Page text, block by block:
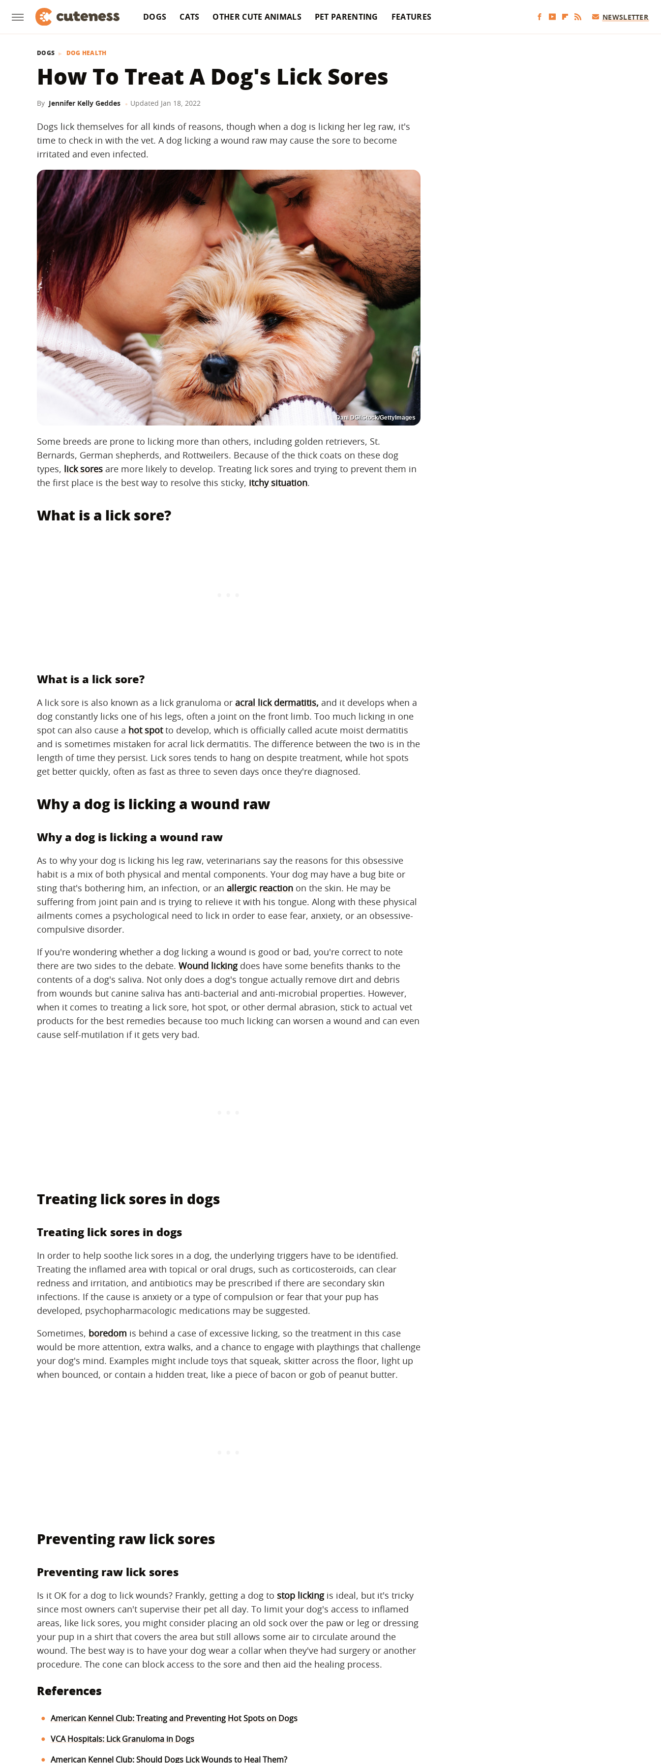
DOGS CATS OTHER CUTE ANIMALS PET PARENTING FEATURES NEWSLETTER
DOGS DOG HEALTH
How To Treat A Dog's Lick Sores
By Jennifer Kelly Geddes Updated Jan 18, 2022
Dogs lick themselves for all kinds of reasons, though when a dog is licking her leg raw, it's
time to check in with the vet. A dog licking a wound raw may cause the sore to become
irritated and even infected.
Dani DG/iStock/GettyImages
Some breeds are prone to licking more than others, including golden retrievers, St.
Bernards, German shepherds, and Rottweilers. Because of the thick coats on these dog
types, lick sores are more likely to develop. Treating lick sores and trying to prevent them in
the first place is the best way to resolve this sticky, itchy situation.
What is a lick sore?
What is a lick sore?
A lick sore is also known as a lick granuloma or acral lick dermatitis, and it develops when a
dog constantly licks one of his legs, often a joint on the front limb. Too much licking in one
spot can also cause a hot spotto develop, which is officially called acute moist dermatitis
and is sometimes mistaken for acral lick dermatitis. The difference between the two is in the
length of time they persist. Lick sores tends to hang on despite treatment, while hot spots
get better quickly, often as fast as three to seven days once they're diagnosed.
Why a dog is licking a wound raw
Why a dog is licking a wound raw
As to why your dog is licking his leg raw, veterinarians say the reasons for this obsessive
habit is a mix of both physical and mental components. Your dog may have a bug bite or
sting that's bothering him, an infection, or an allergic reaction on the skin. He may be
suffering from joint pain and is trying to relieve it with his tongue. Along with these physical
ailments comes a psychological need to lick in order to ease fear, anxiety, or an obsessive-
compulsive disorder.
If you're wondering whether a dog licking a wound is good or bad, you're correct to note
there are two sides to the debate. Wound lickingdoes have some benefits thanks to the
contents of a dog's saliva. Not only does a dog's tongue actually remove dirt and debris
from wounds but canine saliva has anti-bacterial and anti-microbial properties. However,
when it comes to treating a lick sore, hot spot, or other dermal abrasion, stick to actual vet
products for the best remedies because too much licking can worsen a wound and can even
cause self-mutilation if it gets very bad.
Treating lick sores in dogs
Treating lick sores in dogs
In order to help soothe lick sores in a dog, the underlying triggers have to be identified.
Treating the inflamed area with topical or oral drugs, such as corticosteroids, can clear
redness and irritation, and antibiotics may be prescribed if there are secondary skin
infections. If the cause is anxiety or a type of compulsion or fear that your pup has
developed, psychopharmacologic medications may be suggested.
Sometimes, boredom is behind a case of excessive licking, so the treatment in this case
would be more attention, extra walks, and a chance to engage with playthings that challenge
your dog's mind. Examples might include toys that squeak, skitter across the floor, light up
when bounced, or contain a hidden treat, like a piece of bacon or gob of peanut butter.
Preventing raw lick sores
Preventing raw lick sores
Is it OK for a dog to lick wounds? Frankly, getting a dog to stop lickingis ideal, but it's tricky
since most owners can't supervise their pet all day. To limit your dog's access to inflamed
areas, like lick sores, you might consider placing an old sock over the paw or leg or dressing
your pup in a shirt that covers the area but still allows some air to circulate around the
wound. The best way is to have your dog wear a collar when they've had surgery or another
procedure. The cone can block access to the sore and then aid the healing process.
References
American Kennel Club: Treating and Preventing Hot Spots on Dogs
VCA Hospitals: Lick Granuloma in Dogs
American Kennel Club: Should Dogs Lick Wounds to Heal Them?